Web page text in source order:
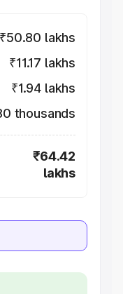
₹50.80 lakhs
₹11.17 lakhs
₹1.94 lakhs
thousands
₹64.42
lakhs